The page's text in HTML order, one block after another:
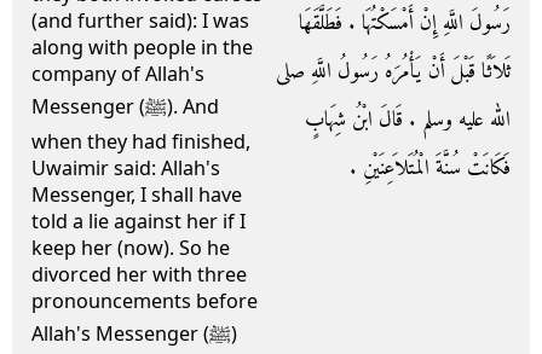
(and further said): I was
along with people in the
company of Allah's
Messenger (ﷺ). And
when they had finished,
Uwaimir said: Allah's
Messenger, I shall have
told a lie against her if I
keep her (now). So he
divorced her with three
pronouncements before
Allah's Messenger (ﷺ)
رَسُولَ اللَّهِ إِنْ أَمْسَكْتُهَا ‏.‏ فَطَلَّقَهَا
ثَلاَثًا قَبْلَ أَنْ يَأْمُرَهُ رَسُولُ اللَّهِ صلى
الله عليه وسلم ‏.‏ قَالَ ابْنُ شِهَابٍ
فَكَانَتْ سُنَّةَ الْمُتَلاَعِنَيْنِ ‏.‏